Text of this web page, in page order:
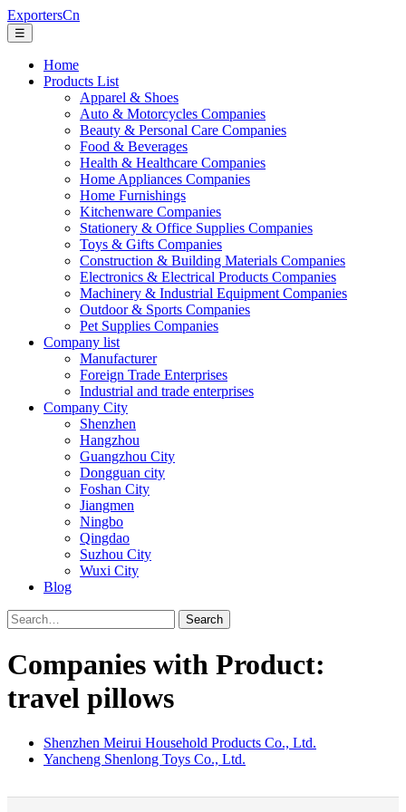
ExportersCn
☰
Home
Products List
Apparel & Shoes
Auto & Motorcycles Companies
Beauty & Personal Care Companies
Food & Beverages
Health & Healthcare Companies
Home Appliances Companies
Home Furnishings
Kitchenware Companies
Stationery & Office Supplies Companies
Toys & Gifts Companies
Construction & Building Materials Companies
Electronics & Electrical Products Companies
Machinery & Industrial Equipment Companies
Outdoor & Sports Companies
Pet Supplies Companies
Company list
Manufacturer
Foreign Trade Enterprises
Industrial and trade enterprises
Company City
Shenzhen
Hangzhou
Guangzhou City
Dongguan city
Foshan City
Jiangmen
Ningbo
Qingdao
Suzhou City
Wuxi City
Blog
Search
Companies with Product:
travel pillows
Shenzhen Meirui Household Products Co., Ltd.
Yancheng Shenlong Toys Co., Ltd.